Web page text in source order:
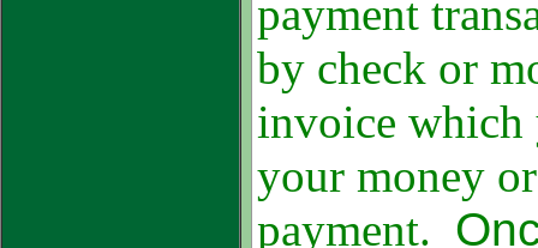
payment
by check or
invoice which
your money
payment.